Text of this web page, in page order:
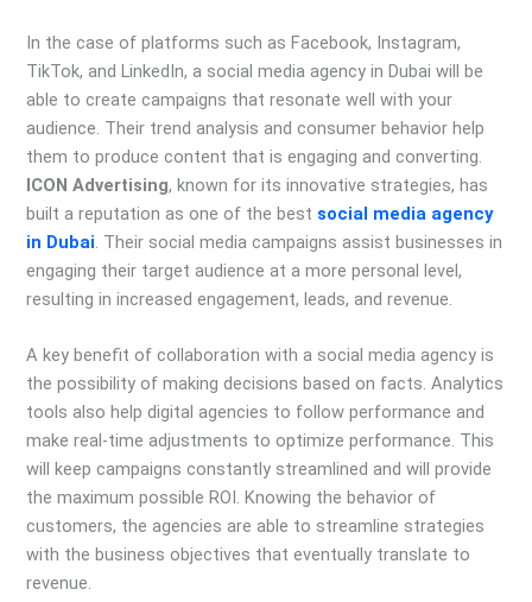
In the case of platforms such as Facebook, Instagram,
TikTok, and LinkedIn, a social media agency in Dubai will be
able to create campaigns that resonate well with your
audience. Their trend analysis and consumer behavior help
them to produce content that is engaging and converting.
ICON Advertising, known for its innovative strategies, has
built a reputation as one of the best social media agency
in Dubai. Their social media campaigns assist businesses in
engaging their target audience at a more personal level,
resulting in increased engagement, leads, and revenue.
A key benefit of collaboration with a social media agency is
the possibility of making decisions based on facts. Analytics
tools also help digital agencies to follow performance and
make real-time adjustments to optimize performance. This
will keep campaigns constantly streamlined and will provide
the maximum possible ROI. Knowing the behavior of
customers, the agencies are able to streamline strategies
with the business objectives that eventually translate to
revenue.